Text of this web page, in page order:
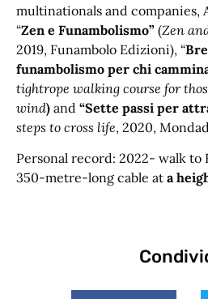
multinationals and companies,
“Zen e Funambolismo” (Zen
2019, Funambolo Edizioni), “
funambolismo per chi
tightrope walking course for
wind) and “Sette passi per
steps to cross life, 2020,
Personal record: 2022- walk to
350-metre-long cable at a